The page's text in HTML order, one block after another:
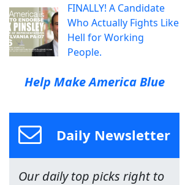
FINALLY! A Candidate
Who Actually Fights Like
Hell for Working
People.
Help Make America Blue
Daily Newsletter
Our daily top picks right to